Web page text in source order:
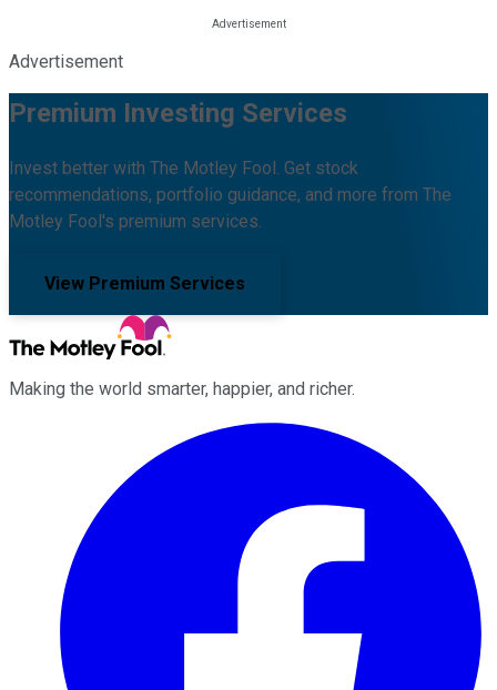
Advertisement
Premium Investing Services
Invest better with The Motley Fool. Get stock
recommendations, portfolio guidance, and more from The
Motley Fool's premium services.
View Premium Services
Making the world smarter, happier, and richer.